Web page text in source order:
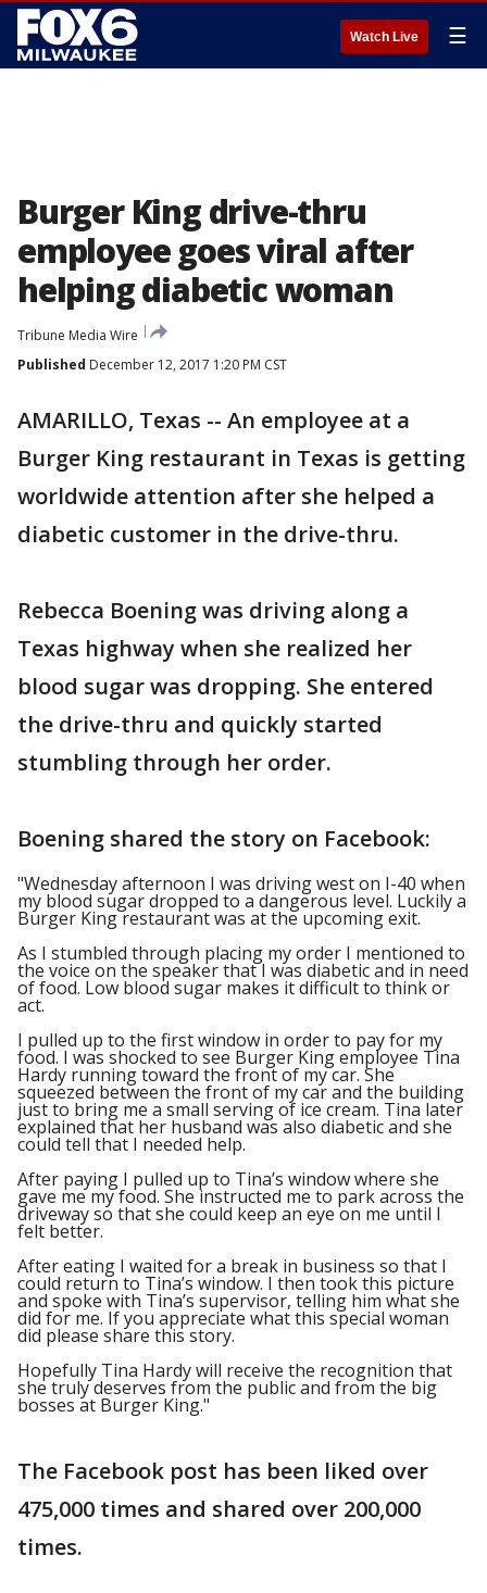
Watch Live ☰
Burger King drive-thru
employee goes viral after
helping diabetic woman
Tribune Media Wire
Published December 12, 2017 1:20 PM CST
AMARILLO, Texas -- An employee at a
Burger King restaurant in Texas is getting
worldwide attention after she helped a
diabetic customer in the drive-thru.
Rebecca Boening was driving along a
Texas highway when she realized her
blood sugar was dropping. She entered
the drive-thru and quickly started
stumbling through her order.
Boening shared the story on Facebook:
"Wednesday afternoon I was driving west on I-40 when
my blood sugar dropped to a dangerous level. Luckily a
Burger King restaurant was at the upcoming exit.
As I stumbled through placing my order I mentioned to
the voice on the speaker that I was diabetic and in need
of food. Low blood sugar makes it difficult to think or
act.
I pulled up to the first window in order to pay for my
food. I was shocked to see Burger King employee Tina
Hardy running toward the front of my car. She
squeezed between the front of my car and the building
just to bring me a small serving of ice cream. Tina later
explained that her husband was also diabetic and she
could tell that I needed help.
After paying I pulled up to Tina’s window where she
gave me my food. She instructed me to park across the
driveway so that she could keep an eye on me until I
felt better.
After eating I waited for a break in business so that I
could return to Tina’s window. I then took this picture
and spoke with Tina’s supervisor, telling him what she
did for me. If you appreciate what this special woman
did please share this story.
Hopefully Tina Hardy will receive the recognition that
she truly deserves from the public and from the big
bosses at Burger King."
The Facebook post has been liked over
475,000 times and shared over 200,000
times.